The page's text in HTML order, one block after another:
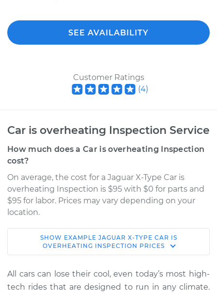
SEE AVAILABILITY
Customer Ratings
(4)
Car is overheating Inspection Service
How much does a Car is overheating Inspection
cost?
On average, the cost for a Jaguar X-Type Car is
overheating Inspection is $95 with $0 for parts and
$95 for labor. Prices may vary depending on your
location.
2005 Jaguar X-Type
V6-3.0L
Service type
Car is overheating
Inspection
SHOW EXAMPLE JAGUAR X-TYPE CAR IS
OVERHEATING INSPECTION PRICES
All cars can lose their cool, even today’s most high-
tech rides that are designed to run in any climate.